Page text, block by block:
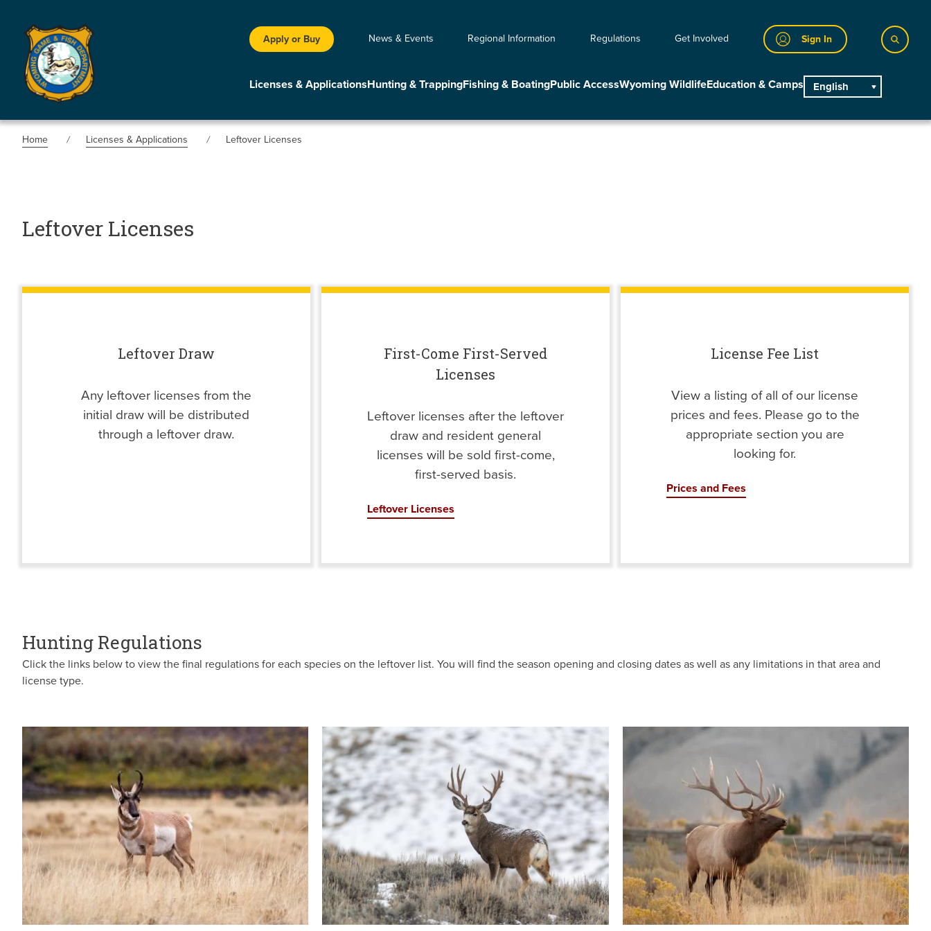
Apply or Buy News & Events Regional Information Regulations Get Involved Sign In
Licenses & ApplicationsHunting & TrappingFishing & BoatingPublic AccessWyoming WildlifeEducation & Camps English
Home Licenses & Applications Leftover Licenses
Leftover Licenses
Leftover Draw
Any leftover licenses from the
initial draw will be distributed
through a leftover draw.
First-Come First-Served
Licenses
Leftover licenses after the leftover
draw and resident general
licenses will be sold first-come,
first-served basis.
Leftover Licenses
License Fee List
View a listing of all of our license
prices and fees. Please go to the
appropriate section you are
looking for.
Prices and Fees
Hunting Regulations
Click the links below to view the final regulations for each species on the leftover list. You will find the season opening and closing dates as well as any limitations in that area and
license type.
Image Image